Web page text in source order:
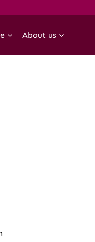
About us